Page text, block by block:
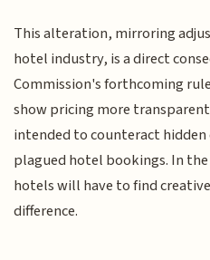
This alteration, mirroring
hotel industry, is a direct
Commission's forthcoming
show pricing more
intended to counteract
plagued hotel bookings. In
hotels will have to find
difference.